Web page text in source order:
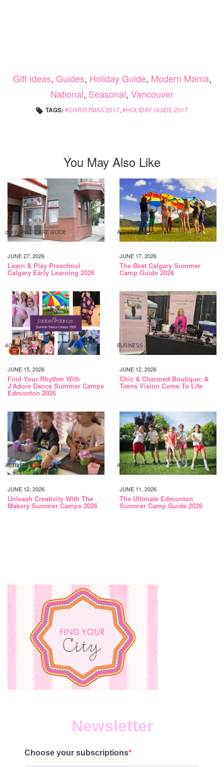
Gift ideas, Guides, Holiday Guide, Modern Mama,
National, Seasonal, Vancouver
TAGS: CHRISTMAS 2017, HOLIDAY GUIDE 2017
You May Also Like
2017 CHILD CARE GUIDE
JUNE 27, 2026
Learn & Play Preschool
Calgary Early Learning 2026
ACTIVITIES
JUNE 17, 2026
The Best Calgary Summer
Camp Guide 2026
ACTIVITIES
JUNE 15, 2026
Find Your Rhythm With
J’Adore Dance Summer Camps
Edmonton 2026
BUSINESS
JUNE 12, 2026
Chic & Charmed Boutique: A
Teens Vision Come To Life
ACTIVITIES
JUNE 12, 2026
Unleash Creativity With The
Makery Summer Camps 2026
ACTIVITIES
JUNE 11, 2026
The Ultimate Edmonton
Summer Camp Guide 2026
Newsletter
Choose your subscriptions